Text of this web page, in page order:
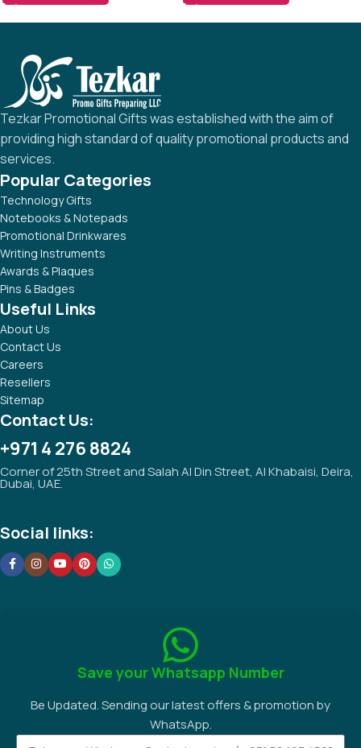
Tezkar Promotional Gifts was established with the aim of
providing high standard of quality promotional products and
services.
Popular Categories
Technology Gifts
Notebooks & Notepads
Promotional Drinkwares
Writing Instruments
Awards & Plaques
Pins & Badges
Useful Links
About Us
Contact Us
Careers
Resellers
Sitemap
Contact Us:
+971 4 276 8824
Corner of 25th Street and Salah Al Din Street, Al Khabaisi, Deira,
Dubai, UAE.
Social links:
Save your Whatsapp Number
Be Updated. Sending our latest offers & promotion by
WhatsApp.